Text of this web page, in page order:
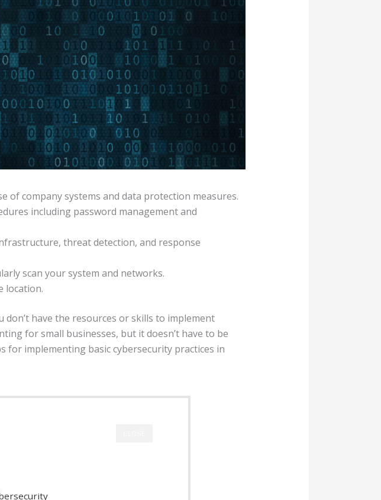
of company systems and data protection measures.
including password management and
threat detection, and response
scan your system and networks.
location.
don’t have the resources or skills to implement
for small businesses, but it doesn’t have to be
for implementing basic cybersecurity practices in